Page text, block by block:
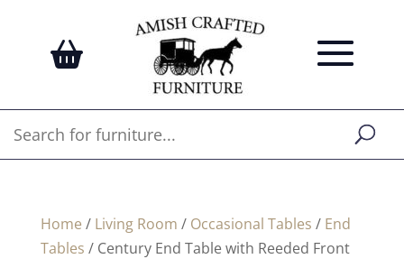
Home / Living Room / Occasional Tables / End
Tables / Century End Table with Reeded Front